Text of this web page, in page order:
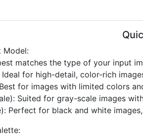
Model:
matches the type of your input
for high-detail, color-rich
for images with limited colors
Suited for gray-scale images
Perfect for black and white